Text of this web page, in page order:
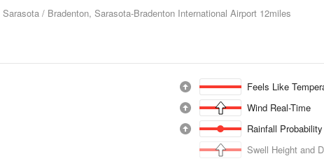
Sarasota / Bradenton, Sarasota-Bradenton International Airport 12miles
Feels Like
Wind Real-Time
Rainfall
Swell Height and